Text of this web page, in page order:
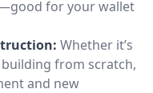
for your wallet
Whether it’s
from scratch,
and new